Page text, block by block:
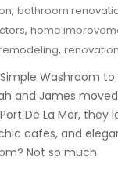
, bathroom
, home
, renovation
Washroom to
and James
De La Mer, they
cafes, and
Not so much.